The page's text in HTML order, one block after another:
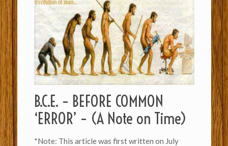
B.C.E. – BEFORE COMMON
‘ERROR’ – (A Note on Time)
*Note: This article was first written on July